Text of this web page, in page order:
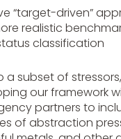
“target-driven”
realistic
classification
a subset of
our framework
partners to
of abstraction